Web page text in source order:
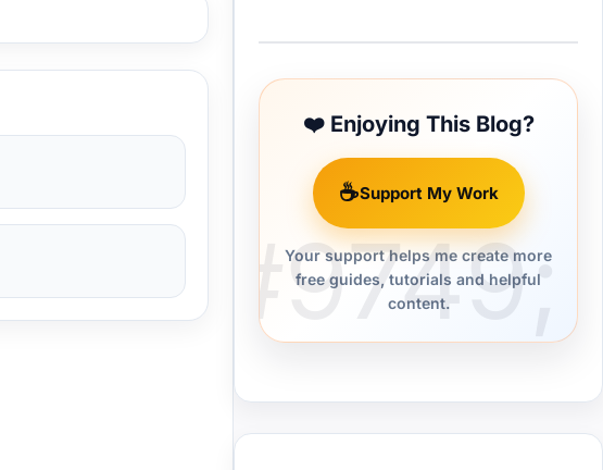
❤️ Enjoying This Blog?
☕Support My Work
Your support helps me create more
free guides, tutorials and helpful
content.